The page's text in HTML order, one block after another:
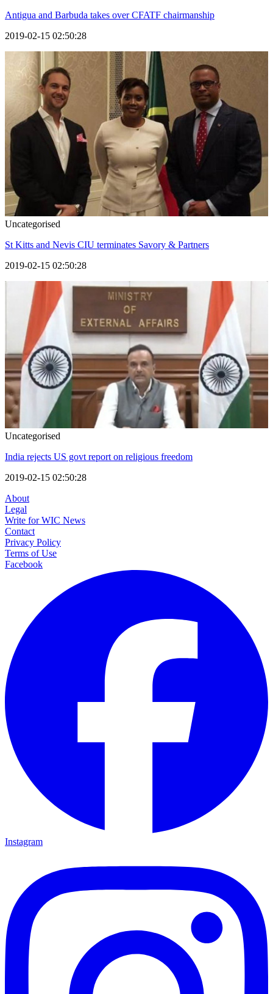
Antigua and Barbuda takes over CFATF chairmanship
2019-02-15 02:50:28
Uncategorised
St Kitts and Nevis CIU terminates Savory & Partners
2019-02-15 02:50:28
Uncategorised
India rejects US govt report on religious freedom
2019-02-15 02:50:28
About
Legal
Write for WIC News
Contact
Privacy Policy
Terms of Use
Facebook
Instagram